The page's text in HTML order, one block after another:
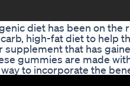
diet has been on the
high-fat diet to help
supplement that has
gummies are made
to incorporate the